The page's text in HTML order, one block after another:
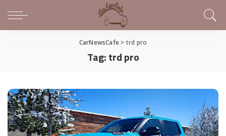
CarNewsCafe > trd pro
Tag:trd pro